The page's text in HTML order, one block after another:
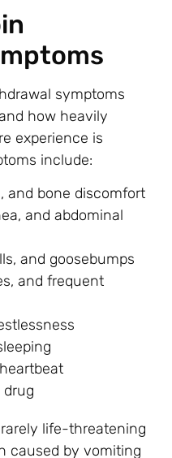
symptoms
how heavily
experience is
include:
and bone discomfort
and abdominal
and goosebumps
and frequent
life-threatening
caused by vomiting